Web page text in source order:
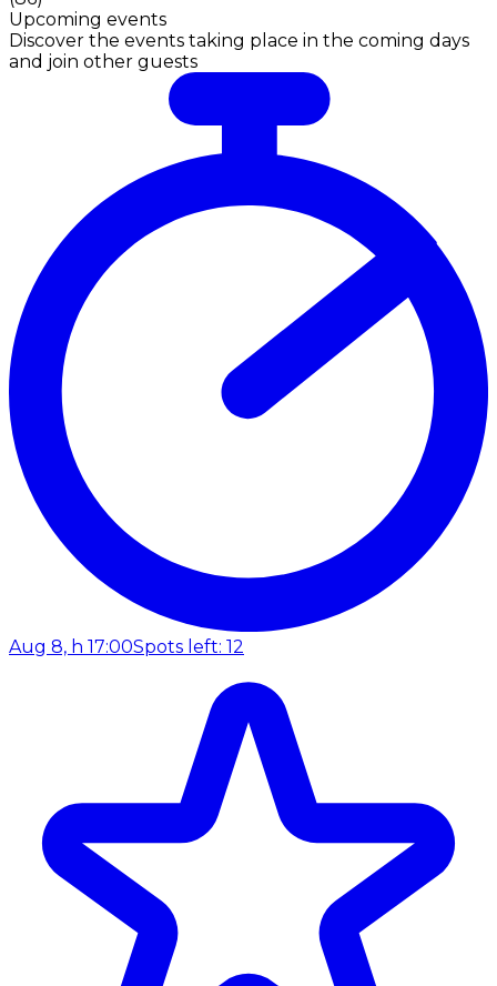
Upcoming events
Discover the events taking place in the coming days
and join other guests
Aug 8, h 17:00Spots left: 12